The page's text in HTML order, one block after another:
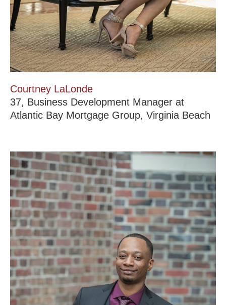
Courtney LaLonde
37, Business Development Manager at
Atlantic Bay Mortgage Group, Virginia Beach